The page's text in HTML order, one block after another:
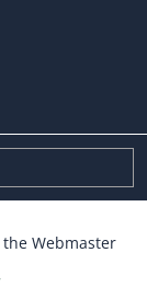
the Webmaster